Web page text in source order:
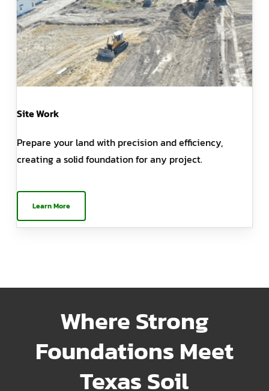
Site Work
Prepare your land with precision and efficiency,
creating a solid foundation for any project.
Learn More
Where Strong
Foundations Meet
Texas Soil